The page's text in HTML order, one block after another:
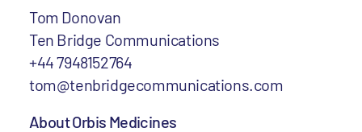
Tom Donovan
Ten Bridge Communications
+44 7948152764
tom@tenbridgecommunications.com
About Orbis Medicines